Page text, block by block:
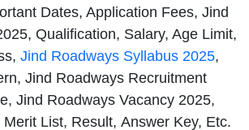
Dates, Application Fees, Jind
Qualification, Salary, Age Limit,
Jind Roadways Syllabus 2025,
Jind Roadways Recruitment
Jind Roadways Vacancy 2025,
List, Result, Answer Key, Etc.